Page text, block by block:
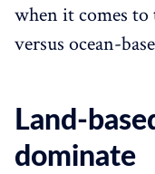
when it comes to
versus ocean-
Land-
dominate